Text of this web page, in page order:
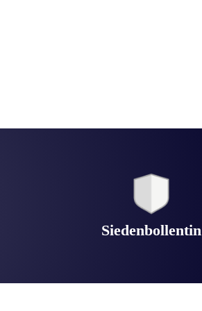
Siedenbollentin